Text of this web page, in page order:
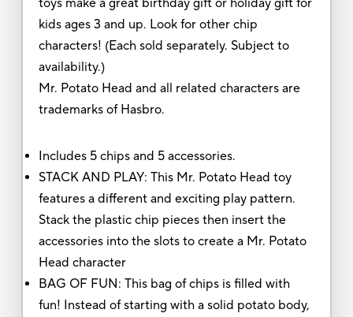
kids ages 3 and up. Look for other chip
characters! (Each sold separately. Subject to
availability.)
Mr. Potato Head and all related characters are
trademarks of Hasbro.
Includes 5 chips and 5 accessories.
STACK AND PLAY: This Mr. Potato Head toy
features a different and exciting play pattern.
Stack the plastic chip pieces then insert the
accessories into the slots to create a Mr. Potato
Head character
BAG OF FUN: This bag of chips is filled with
fun! Instead of starting with a solid potato body,